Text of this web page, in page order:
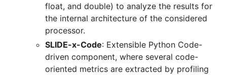
float, and double) to analyze the results for
the internal architecture of the considered
processor.
SLIDE-x-Code: Extensible Python Code-
driven component, where several code-
oriented metrics are extracted by profiling